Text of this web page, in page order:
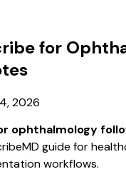
for
2026
ophthalmology
guide for
workflows.